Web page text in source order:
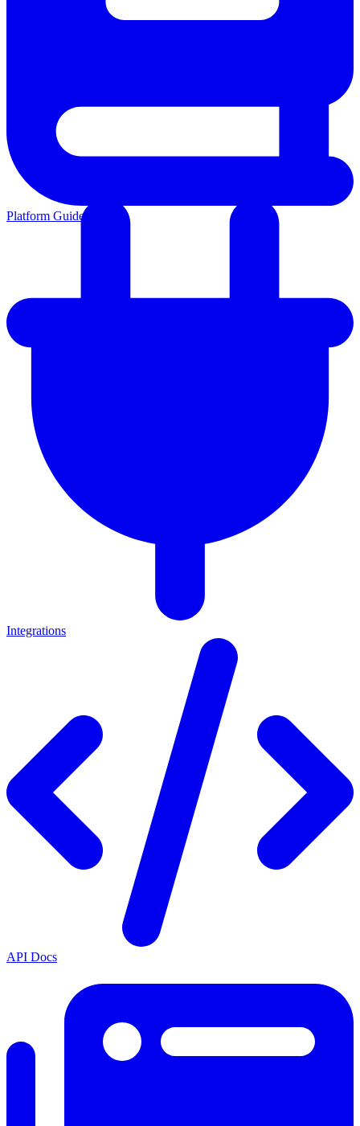
Platform Guides
Integrations
API Docs